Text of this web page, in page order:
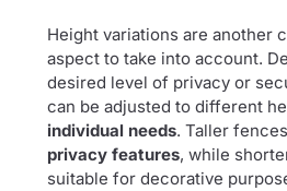
Height variations are another
aspect to take into account.
desired level of privacy or
can be adjusted to different
individual needs. Taller
privacy features, while
suitable for decorative